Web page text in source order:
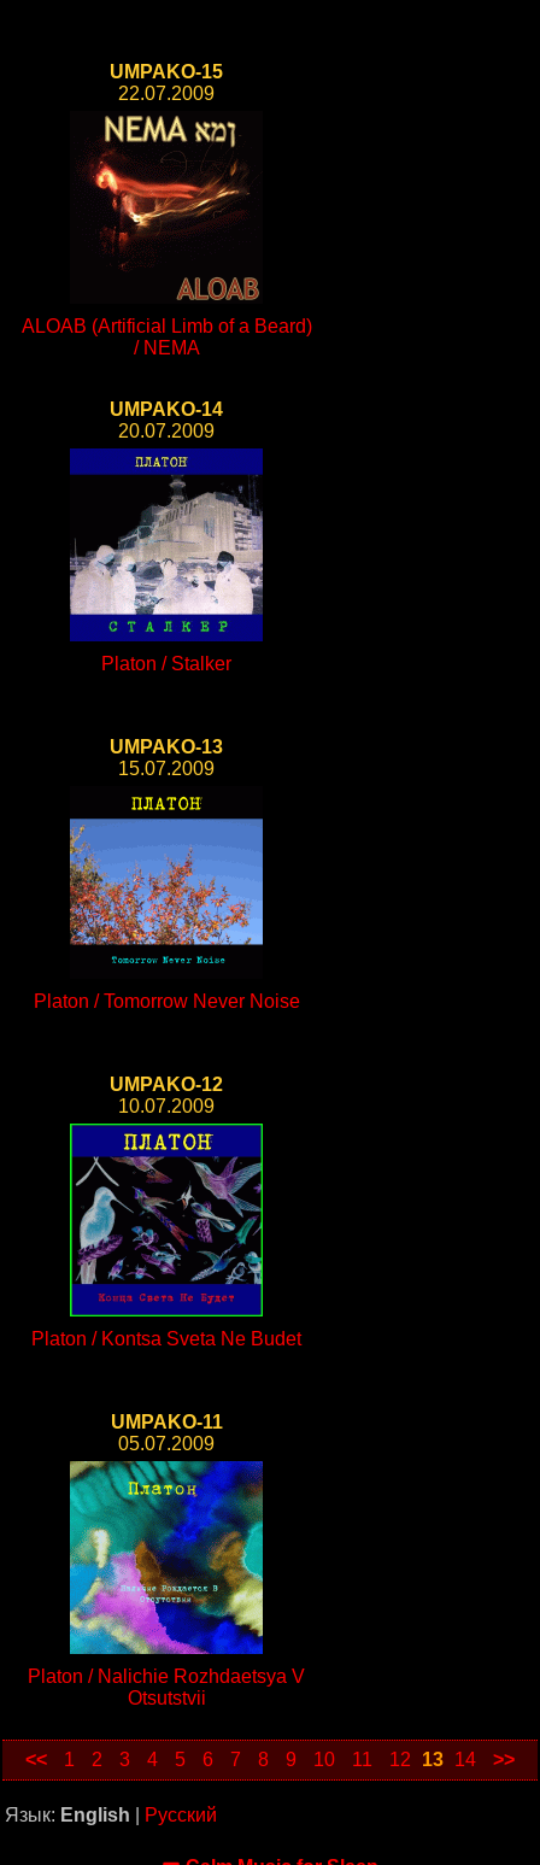
UMPAKO-15
22.07.2009
ALOAB (Artificial Limb of a Beard)
/ NEMA
UMPAKO-14
20.07.2009
Platon / Stalker
UMPAKO-13
15.07.2009
Platon / Tomorrow Never Noise
UMPAKO-12
10.07.2009
Platon / Kontsa Sveta Ne Budet
UMPAKO-11
05.07.2009
Platon / Nalichie Rozhdaetsya V
Otsutstvii
<< 1 2 3 4 5 6 7 8 9 10 11 12 13 14 >>
Язык: English Русский